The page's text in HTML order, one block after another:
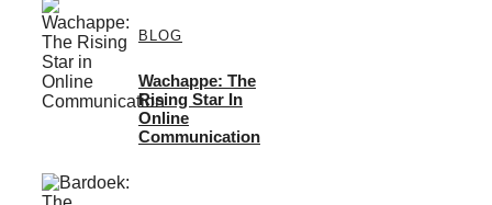
BLOG
Wachappe: The
Rising Star In
Online
Communication